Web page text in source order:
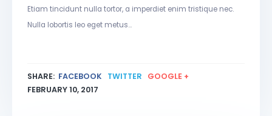
Etiam tincidunt nulla tortor, a imperdiet enim tristique nec.
Nulla lobortis leo eget metus...
SHARE: FACEBOOK TWITTER
GOOGLE +
FEBRUARY 10, 2017